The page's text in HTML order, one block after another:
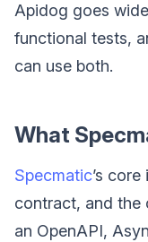
Apidog goes
functional tests,
can use both.
What
Specmatic’s
contract, and the
an OpenAPI,